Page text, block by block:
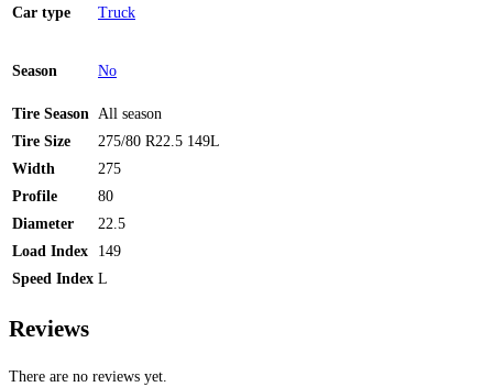
Car type Truck
Season No
Tire Season
All season
Tire Size
275/80 R22.5 149L
Width
275
Profile
80
Diameter
22.5
Load Index
149
Speed Index L
Reviews
There are no reviews yet.